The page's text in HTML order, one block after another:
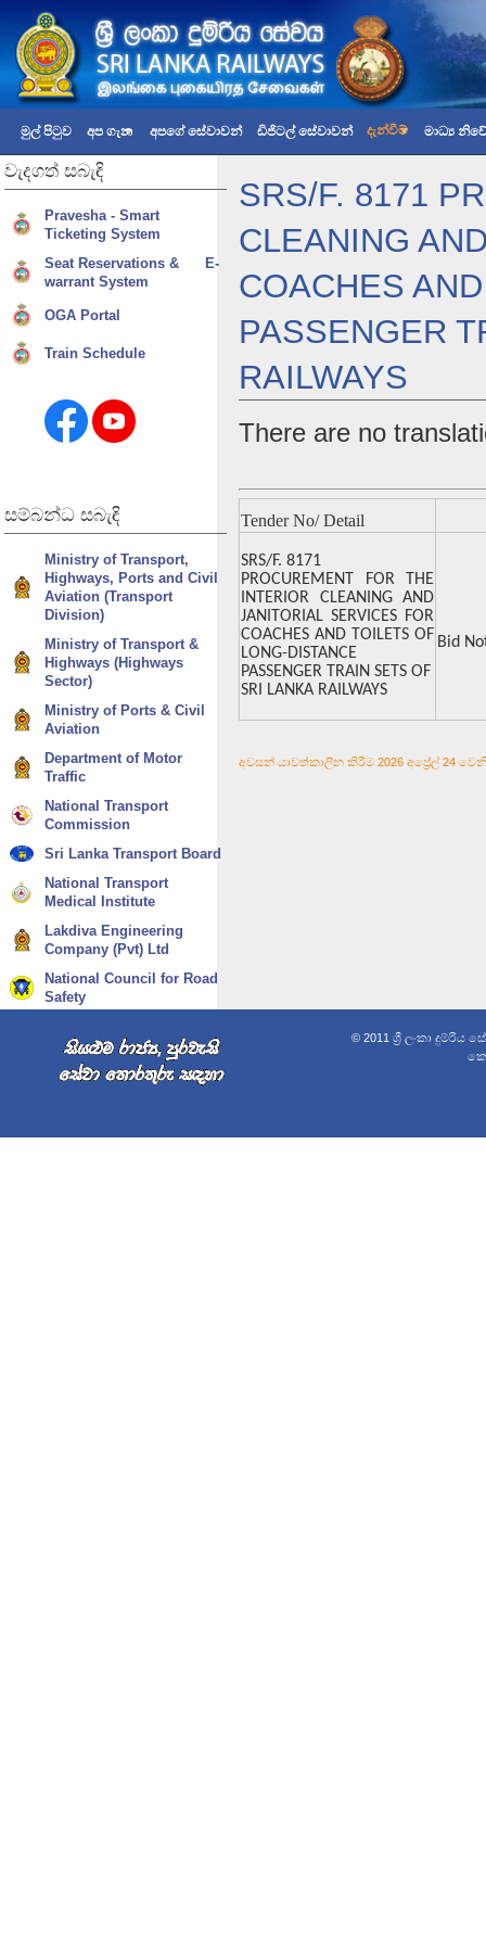
මුල් පිටුව අප ගැන අපගේ සේවාවන් ඩිජිටල් සේවාවන් දැන්වීම් මාධ්‍ය
SRS/F. 8171
CLEANING
COACHES
PASSENGER
RAILWAYS
There are no
Tender No/ Detail
SRS/F. 8171
PROCUREMENT FOR THE
INTERIOR CLEANING AND
JANITORIAL SERVICES FOR
COACHES AND TOILETS OF
LONG-DISTANCE
PASSENGER TRAIN SETS OF
SRI LANKA RAILWAYS
Bid
අවසන් යාවත්කාලීන කිරීම 2026 අප්‍රේල් 24 වෙනි
වැදගත් සබැඳි
Pravesha - Smart
Ticketing System
Seat Reservations & E-
warrant System
OGA Portal
Train Schedule
සම්බන්ධ සබැඳි
Ministry of Transport,
Highways, Ports and Civil
Aviation (Transport
Division)
Ministry of Transport &
Highways (Highways
Sector)
Ministry of Ports & Civil
Aviation
Department of Motor
Traffic
National Transport
Commission
Sri Lanka Transport Board
National Transport
Medical Institute
Lakdiva Engineering
Company (Pvt) Ltd
National Council for Road
Safety
© 2011 ශ්‍රී ලංකා දුම්රිය